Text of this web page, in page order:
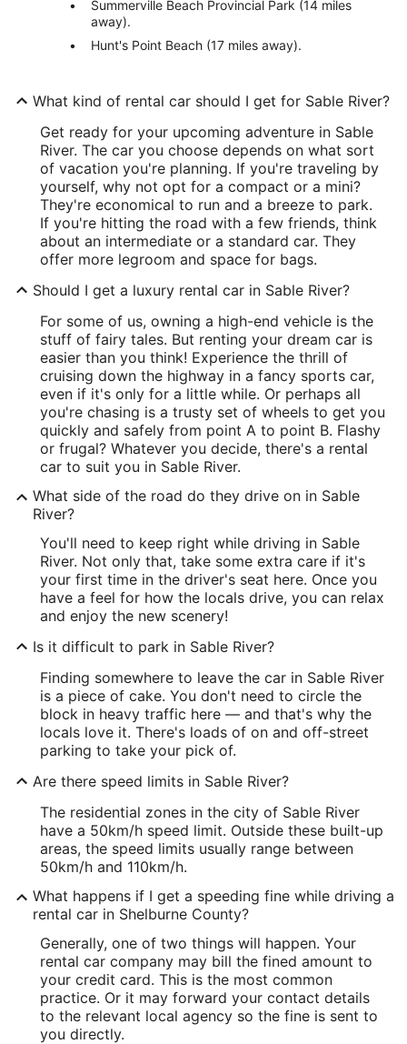
Summerville Beach Provincial Park (14 miles
away).
Hunt's Point Beach (17 miles away).
What kind of rental car should I get for Sable River?
Get ready for your upcoming adventure in Sable
River. The car you choose depends on what sort
of vacation you're planning. If you're traveling by
yourself, why not opt for a compact or a mini?
They're economical to run and a breeze to park.
If you're hitting the road with a few friends, think
about an intermediate or a standard car. They
offer more legroom and space for bags.
Should I get a luxury rental car in Sable River?
For some of us, owning a high-end vehicle is the
stuff of fairy tales. But renting your dream car is
easier than you think! Experience the thrill of
cruising down the highway in a fancy sports car,
even if it's only for a little while. Or perhaps all
you're chasing is a trusty set of wheels to get you
quickly and safely from point A to point B. Flashy
or frugal? Whatever you decide, there's a rental
car to suit you in Sable River.
What side of the road do they drive on in Sable
River?
You'll need to keep right while driving in Sable
River. Not only that, take some extra care if it's
your first time in the driver's seat here. Once you
have a feel for how the locals drive, you can relax
and enjoy the new scenery!
Is it difficult to park in Sable River?
Finding somewhere to leave the car in Sable River
is a piece of cake. You don't need to circle the
block in heavy traffic here — and that's why the
locals love it. There's loads of on and off-street
parking to take your pick of.
Are there speed limits in Sable River?
The residential zones in the city of Sable River
have a 50km/h speed limit. Outside these built-up
areas, the speed limits usually range between
50km/h and 110km/h.
What happens if I get a speeding fine while driving a
rental car in Shelburne County?
Generally, one of two things will happen. Your
rental car company may bill the fined amount to
your credit card. This is the most common
practice. Or it may forward your contact details
to the relevant local agency so the fine is sent to
you directly.